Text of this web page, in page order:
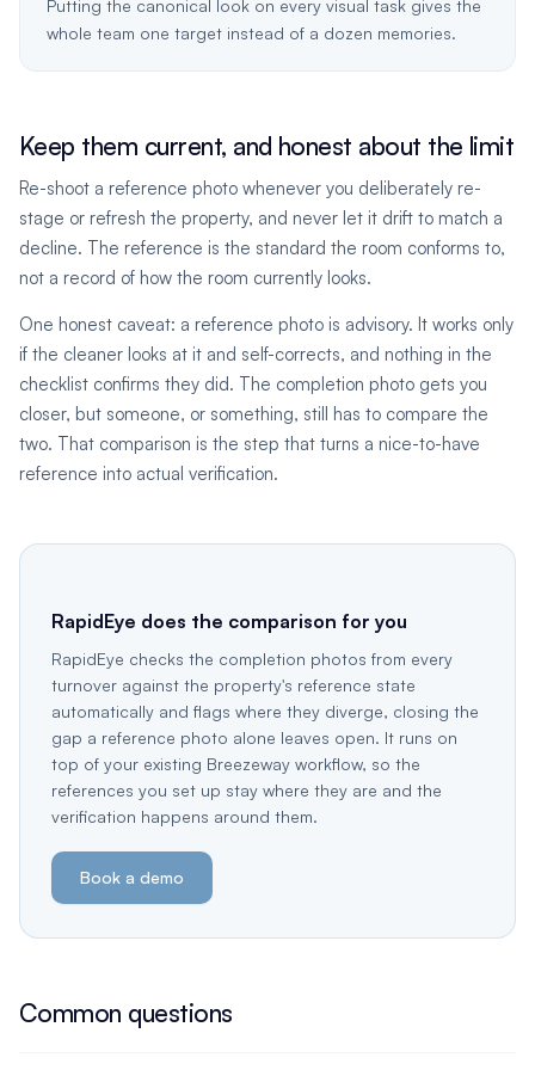
Putting the canonical look on every visual task gives the
whole team one target instead of a dozen memories.
Keep them current, and honest about the limit
Re-shoot a reference photo whenever you deliberately re-
stage or refresh the property, and never let it drift to match a
decline. The reference is the standard the room conforms to,
not a record of how the room currently looks.
One honest caveat: a reference photo is advisory. It works only
if the cleaner looks at it and self-corrects, and nothing in the
checklist confirms they did. The completion photo gets you
closer, but someone, or something, still has to compare the
two. That comparison is the step that turns a nice-to-have
reference into actual verification.
RapidEye does the comparison for you
RapidEye checks the completion photos from every
turnover against the property's reference state
automatically and flags where they diverge, closing the
gap a reference photo alone leaves open. It runs on
top of your existing Breezeway workflow, so the
references you set up stay where they are and the
verification happens around them.
Book a demo
Common questions